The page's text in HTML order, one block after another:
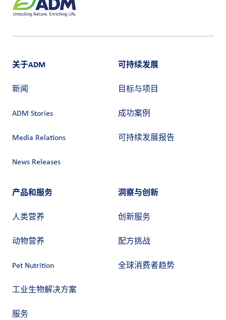
关于ADM
新闻
ADM Stories
Media Relations
News Releases
可持续发展
目标与项目
成功案例
可持续发展报告
产品和服务
人类营养
动物营养
Pet Nutrition
工业生物解决方案
服务
洞察与创新
创新服务
配方挑战
全球消费者趋势